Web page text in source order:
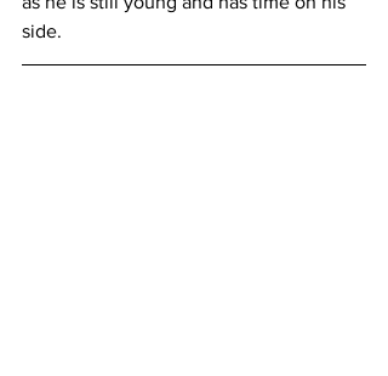
side.